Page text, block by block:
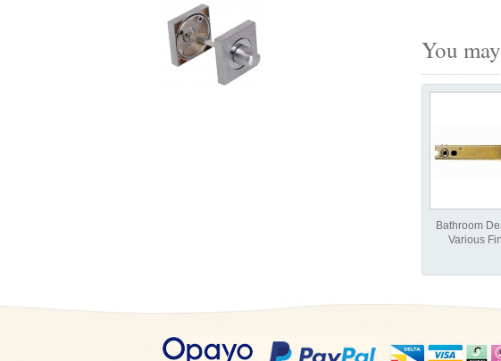
You
Bathroom
Various